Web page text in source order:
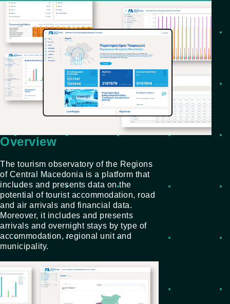
Overview
The tourism observatory of the Regions
of Central Macedonia is a platform that
includes and presents data on the
potential of tourist accommodation, road
and air arrivals and financial data.
Moreover, it includes and presents
arrivals and overnight stays by type of
accommodation, regional unit and
municipality.